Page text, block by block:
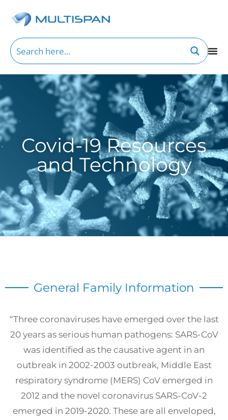
Covid-19 Resources
and Technology
General Family Information
“Three coronaviruses have emerged over the last
20 years as serious human pathogens: SARS-CoV
was identified as the causative agent in an
outbreak in 2002-2003 outbreak, Middle East
respiratory syndrome (MERS) CoV emerged in
2012 and the novel coronavirus SARS-CoV-2
emerged in 2019-2020. These are all enveloped,